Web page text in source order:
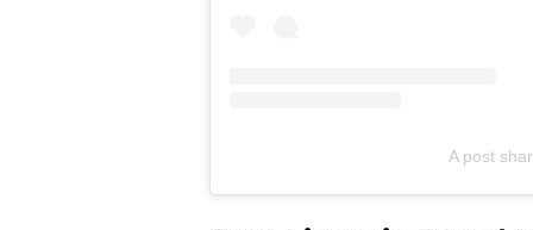
A post